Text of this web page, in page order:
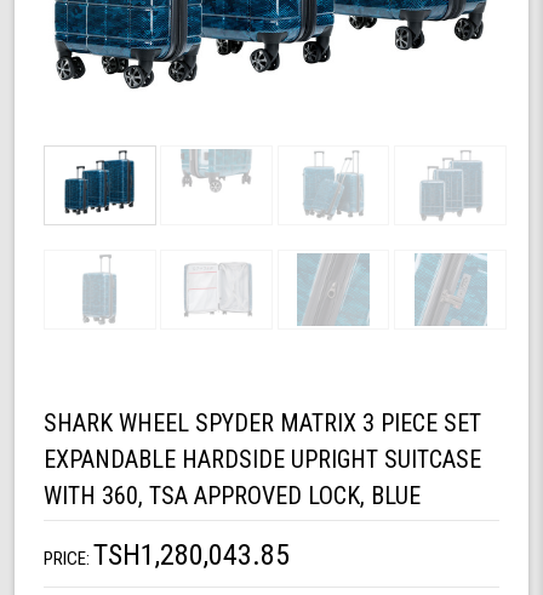
SHARK WHEEL SPYDER MATRIX 3 PIECE SET
EXPANDABLE HARDSIDE UPRIGHT SUITCASE
WITH 360, TSA APPROVED LOCK, BLUE
PRICE: TSH1,280,043.85